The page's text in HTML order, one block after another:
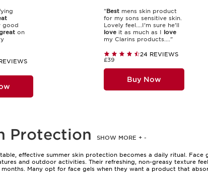
good
on
"Best mens skin product
for my sons sensitive skin.
Lovely feel....I’m sure he’ll
love it as much as I love
my Clarins products...."
24 REVIEWS
£39
Buy Now
Protection SHOW MORE + -
effective summer skin protection becomes a daily ritual. Face
and outdoor activities. Their refreshing, non-greasy texture
Many opt for face gels when they want a product that